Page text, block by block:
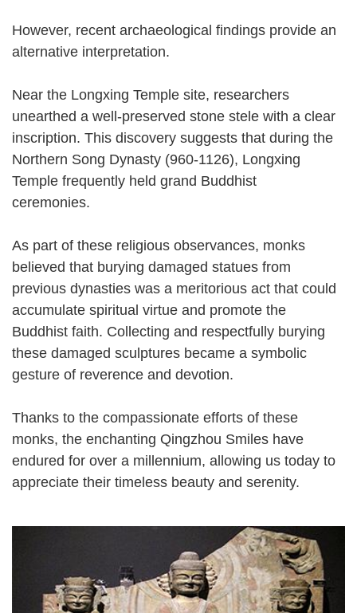
However, recent archaeological findings provide an
alternative interpretation.
Near the Longxing Temple site, researchers
unearthed a well-preserved stone stele with a clear
inscription. This discovery suggests that during the
Northern Song Dynasty (960-1126), Longxing
Temple frequently held grand Buddhist
ceremonies.
As part of these religious observances, monks
believed that burying damaged statues from
previous dynasties was a meritorious act that could
accumulate spiritual virtue and promote the
Buddhist faith. Collecting and respectfully burying
these damaged sculptures became a symbolic
gesture of reverence and devotion.
Thanks to the compassionate efforts of these
monks, the enchanting Qingzhou Smiles have
endured for over a millennium, allowing us today to
appreciate their timeless beauty and serenity.